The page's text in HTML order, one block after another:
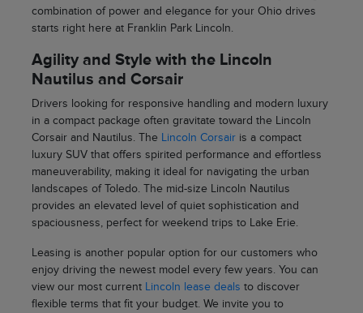
combination of power and elegance for your Ohio drives
starts right here at Franklin Park Lincoln.
Agility and Style with the Lincoln
Nautilus and Corsair
Drivers looking for responsive handling and modern luxury
in a compact package often gravitate toward the Lincoln
Corsair and Nautilus. The
Lincoln Corsairis a compact
luxury SUV that offers spirited performance and effortless
maneuverability, making it ideal for navigating the urban
landscapes of Toledo. The mid-size Lincoln Nautilus
provides an elevated level of quiet sophistication and
spaciousness, perfect for weekend trips to Lake Erie.
Leasing is another popular option for our customers who
enjoy driving the newest model every few years. You can
view our most current
Lincoln lease deals to discover
flexible terms that fit your budget. We invite you to